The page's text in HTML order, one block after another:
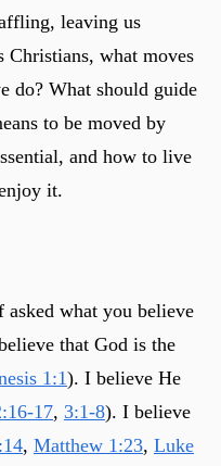
leaving us
Christians, what moves
do? What should guide
to be moved by
and how to live
it.
what you believe
that God is the
1:1). I believe He
17, 3:1-8). I believe
, Matthew 1:23, Luke